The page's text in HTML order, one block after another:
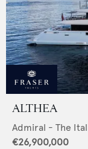
ALTHEA
Admiral - The
€26,900,000